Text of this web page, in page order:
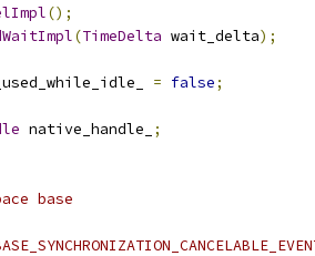
();
(TimeDelta wait_delta);
= false;
native_handle_
;
base